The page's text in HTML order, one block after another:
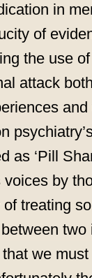
in
of
the use
attack
as ‘Pill
voices by
treating
we must